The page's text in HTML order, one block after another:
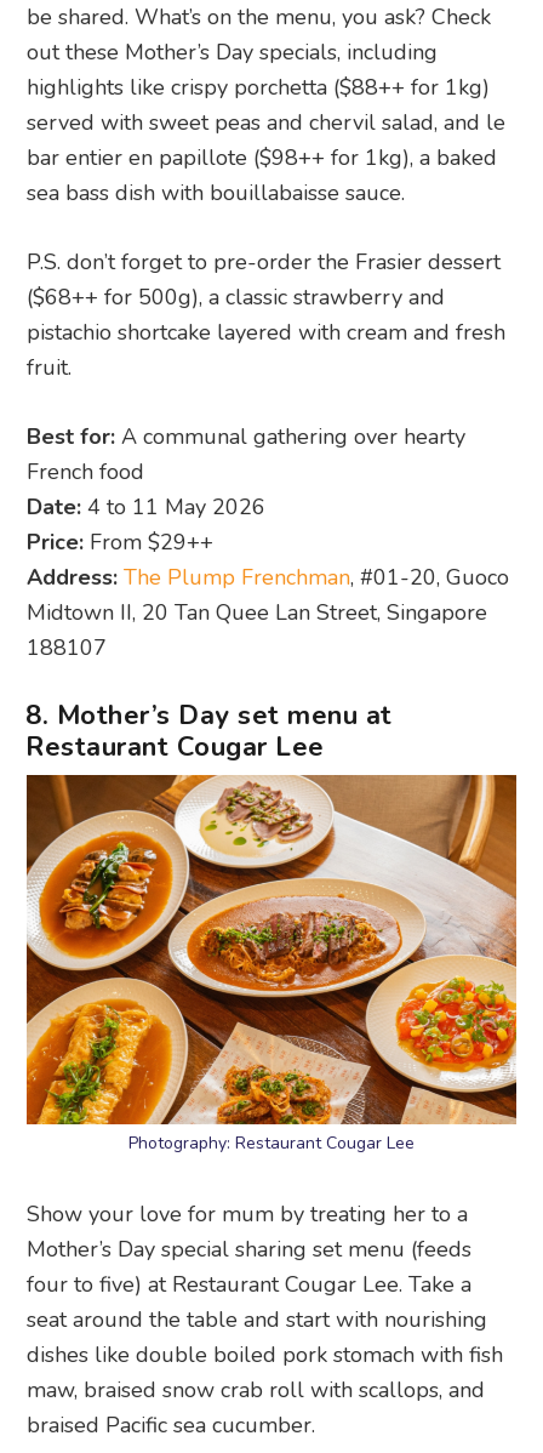
be shared. What’s on the menu, you ask? Check
out these Mother’s Day specials, including
highlights like crispy porchetta ($88++ for 1kg)
served with sweet peas and chervil salad, and le
bar entier en papillote ($98++ for 1kg), a baked
sea bass dish with bouillabaisse sauce.
P.S. don’t forget to pre-order the Frasier dessert
($68++ for 500g), a classic strawberry and
pistachio shortcake layered with cream and fresh
fruit.
Best for: A communal gathering over hearty
French food
Date: 4 to 11 May 2026
Price: From $29++
Address: The Plump Frenchman, #01-20, Guoco
Midtown II, 20 Tan Quee Lan Street, Singapore
188107
8. Mother’s Day set menu at
Restaurant Cougar Lee
Photography: Restaurant Cougar Lee
Show your love for mum by treating her to a
Mother’s Day special sharing set menu (feeds
four to five) at Restaurant Cougar Lee. Take a
seat around the table and start with nourishing
dishes like double boiled pork stomach with fish
maw, braised snow crab roll with scallops, and
braised Pacific sea cucumber.